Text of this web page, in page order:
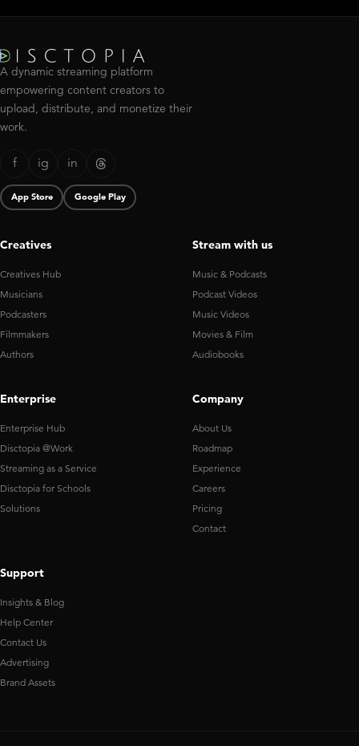
A dynamic streaming platform
empowering content creators to
upload, distribute, and monetize their
work.
f ig in
App Store Google Play
Creatives
Creatives Hub
Musicians
Podcasters
Filmmakers
Authors
Stream with us
Music & Podcasts
Podcast Videos
Music Videos
Movies & Film
Audiobooks
Enterprise
Enterprise Hub
Disctopia @Work
Streaming as a Service
Disctopia for Schools
Solutions
Company
About Us
Roadmap
Experience
Careers
Pricing
Contact
Support
Insights & Blog
Help Center
Contact Us
Advertising
Brand Assets